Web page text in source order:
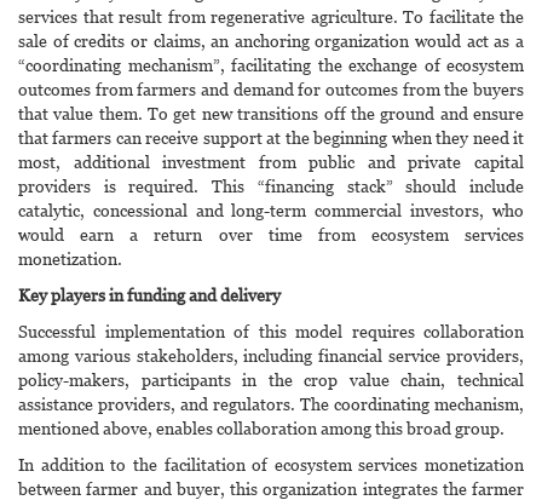
services that result from regenerative agriculture. To facilitate the
sale of credits or claims, an anchoring organization would act as a
“coordinating mechanism”, facilitating the exchange of ecosystem
outcomes from farmers and demand for outcomes from the buyers
that value them. To get new transitions off the ground and ensure
that farmers can receive support at the beginning when they need it
most, additional investment from public and private capital
providers is required. This “financing stack” should include
catalytic, concessional and long-term commercial investors, who
would earn a return over time from ecosystem services
monetization.
Key players in funding and delivery
Successful implementation of this model requires collaboration
among various stakeholders, including financial service providers,
policy-makers, participants in the crop value chain, technical
assistance providers, and regulators. The coordinating mechanism,
mentioned above, enables collaboration among this broad group.
In addition to the facilitation of ecosystem services monetization
between farmer and buyer, this organization integrates the farmer